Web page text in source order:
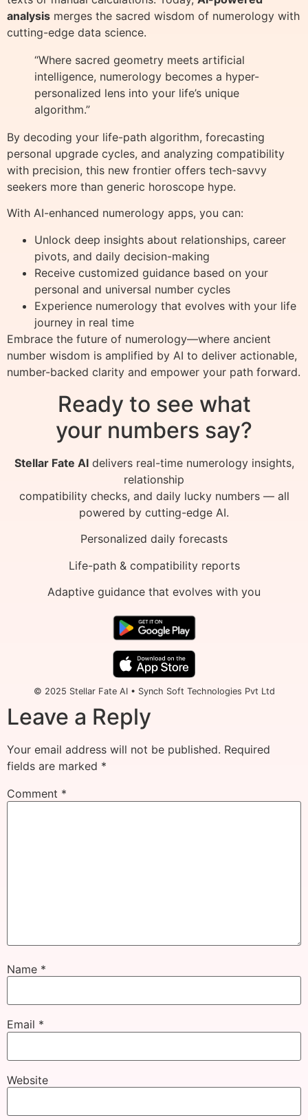
analysis merges the sacred wisdom of numerology with
cutting-edge data science.
“Where sacred geometry meets artificial
intelligence, numerology becomes a hyper-
personalized lens into your life’s unique
algorithm.”
By decoding your life-path algorithm, forecasting
personal upgrade cycles, and analyzing compatibility
with precision, this new frontier offers tech-savvy
seekers more than generic horoscope hype.
With AI-enhanced numerology apps, you can:
Unlock deep insights about relationships, career
pivots, and daily decision-making
Receive customized guidance based on your
personal and universal number cycles
Experience numerology that evolves with your life
journey in real time
Embrace the future of numerology—where ancient
number wisdom is amplified by AI to deliver actionable,
number-backed clarity and empower your path forward.
Ready to see what
your numbers say?
Stellar Fate AIdelivers real-time numerology insights,
relationship
compatibility checks, and daily lucky numbers — all
powered by cutting-edge AI.
Personalized daily forecasts
Life-path & compatibility reports
Adaptive guidance that evolves with you
© 2025 Stellar Fate AI • Synch Soft Technologies Pvt Ltd
Leave a Reply
Your email address will not be published. Required
fields are marked *
Comment *
Name *
Email *
Website